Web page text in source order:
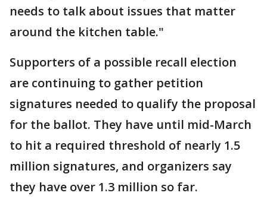
needs to talk about issues that matter
around the kitchen table."
Supporters of a possible recall election
are continuing to gather petition
signatures needed to qualify the proposal
for the ballot. They have until mid-March
to hit a required threshold of nearly 1.5
million signatures, and organizers say
they have over 1.3 million so far.